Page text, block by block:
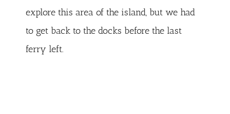
explore this area of the island, but we had
to get back to the docks before the last
ferry left.